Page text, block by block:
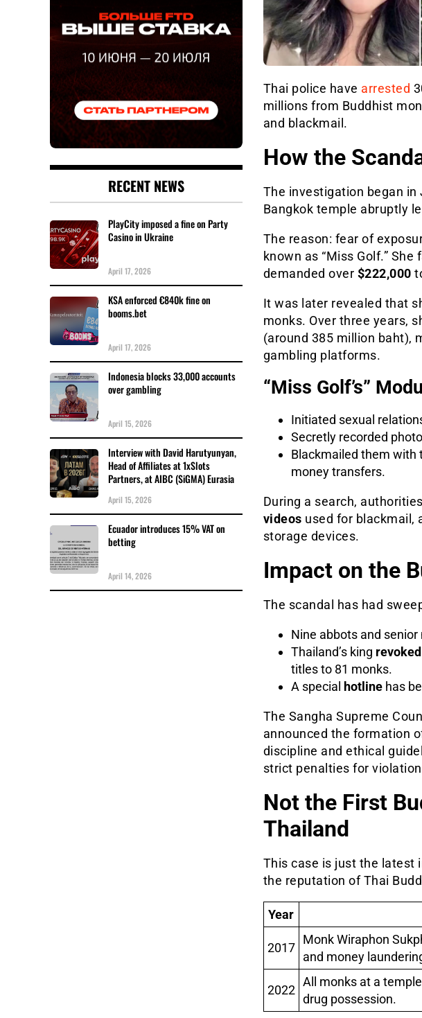
Thai police have arrested
millions from Buddhist
and blackmail.
How the
The investigation began
Bangkok temple abruptly
The reason: fear of
known as “Miss Golf.”
demanded over $222,000
It was later revealed that
monks. Over three years,
(around 385 million baht),
gambling platforms.
“Miss Golf’s”
Initiated sexual
Secretly recorded
Blackmailed them with
money transfers.
During a search,
videos used for blackmail,
storage devices.
Impact on the
The scandal has had
Nine abbots and
Thailand’s king
titles to 81 monks.
A special hotlinehas
The Sangha Supreme
announced the formation
discipline and ethical
strict penalties for
Not the First
Thailand
This case is just the latest
the reputation of Thai
Year
2017
Monk Wiraphon
and money
2022
All monks at a
drug possession.
RECENT NEWS
PlayCity imposed a fine on Party
Casino in Ukraine
April 17, 2026
KSA enforced €840k fine on
booms.bet
April 17, 2026
Indonesia blocks 33,000 accounts
over gambling
April 15, 2026
Interview with David Harutyunyan,
Head of Affiliates at 1xSlots
Partners, at AIBC (SiGMA) Eurasia
April 15, 2026
Ecuador introduces 15% VAT on
betting
April 14, 2026